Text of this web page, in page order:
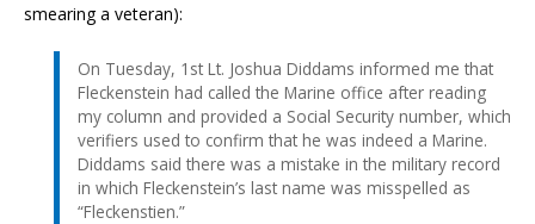
smearing a veteran):
On Tuesday, 1st Lt. Joshua Diddams informed me that
Fleckenstein had called the Marine office after reading
my column and provided a Social Security number, which
verifiers used to confirm that he was indeed a Marine.
Diddams said there was a mistake in the military record
in which Fleckenstein’s last name was misspelled as
“Fleckenstien.”